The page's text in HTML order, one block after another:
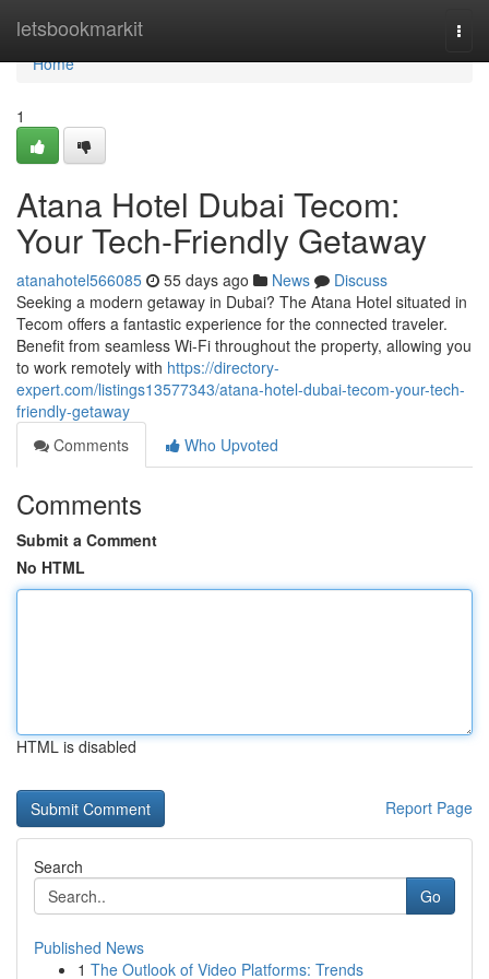
letsbookmarkit
Home
Home
1
Atana Hotel Dubai Tecom:
Your Tech-Friendly Getaway
atanahotel566085 55 days ago News
Discuss
Seeking a modern getaway in Dubai? The Atana Hotel situated in
Tecom offers a fantastic experience for the connected traveler.
Benefit from seamless Wi-Fi throughout the property, allowing you
to work remotely with https://directory-
expert.com/listings13577343/atana-hotel-dubai-tecom-your-tech-
friendly-getaway
Comments
Who Upvoted
Comments
Submit a Comment
No HTML
HTML is disabled
Report Page
Search
Go
Published News
1 The Outlook of Video Platforms: Trends